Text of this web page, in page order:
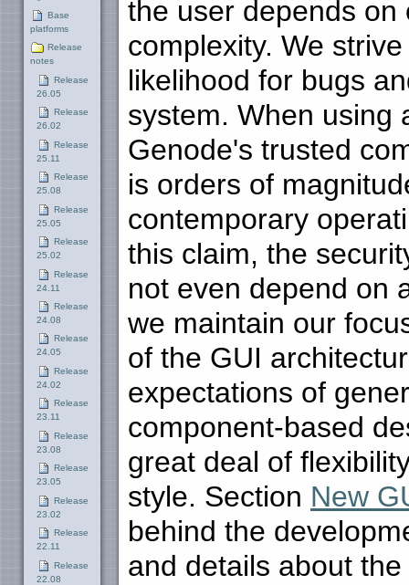
Base
platforms
Release
notes
Release
26.05
Release
26.02
Release
25.11
Release
25.08
Release
25.05
Release
25.02
Release
24.11
Release
24.08
Release
24.05
Release
24.02
Release
23.11
Release
23.08
Release
23.05
Release
23.02
Release
22.11
Release
22.08
the user depends on
complexity. We
likelihood for bugs
system. When using
Genode's trusted
is orders of
contemporary
this claim, the
not even depend on
we maintain our
of the GUI
expectations of
component-based
great deal of
style. Section New
behind the
and details about